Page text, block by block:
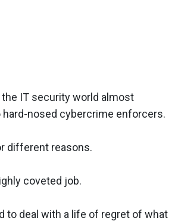
IT security world almost
nosed cybercrime enforcers.
different reasons.
coveted job.
to deal with a life of regret of what